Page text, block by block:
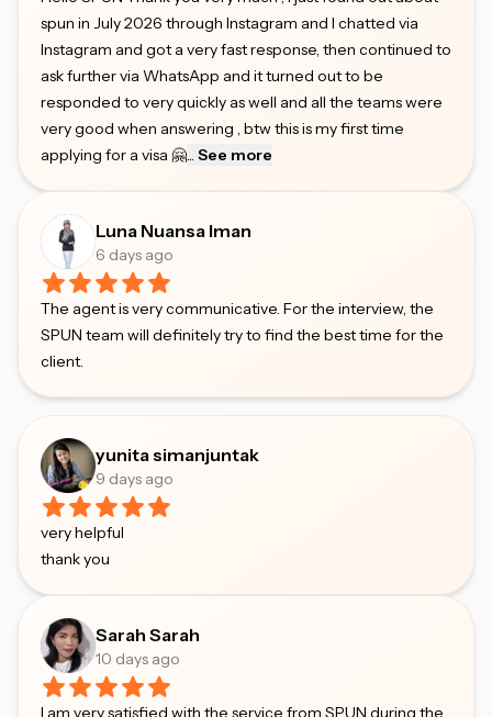
spun in July 2026 through Instagram and I chatted via
Instagram and got a very fast response, then continued to
ask further via WhatsApp and it turned out to be
responded to very quickly as well and all the teams were
very good when answering , btw this is my first time
applying for a visa 🤗... See more
Luna Nuansa Iman
6 days ago
The agent is very communicative. For the interview, the
SPUN team will definitely try to find the best time for the
client.
yunita simanjuntak
9 days ago
very helpful
thank you
Sarah Sarah
10 days ago
I am very satisfied with the service from SPUN during the